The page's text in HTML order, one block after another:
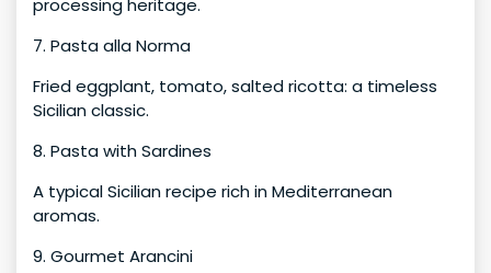
processing heritage.
7. Pasta alla Norma
Fried eggplant, tomato, salted ricotta: a timeless
Sicilian classic.
8. Pasta with Sardines
A typical Sicilian recipe rich in Mediterranean
aromas.
9. Gourmet Arancini